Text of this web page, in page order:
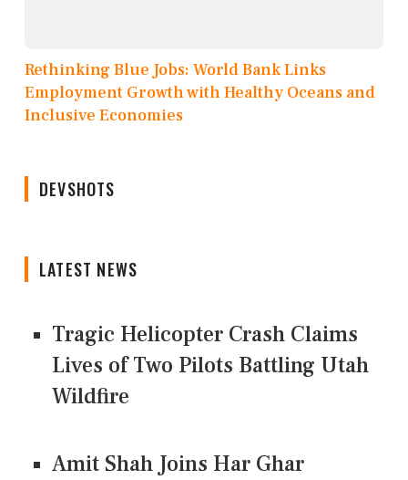
Rethinking Blue Jobs: World Bank Links
Employment Growth with Healthy Oceans and
Inclusive Economies
DEVSHOTS
LATEST NEWS
Tragic Helicopter Crash Claims
Lives of Two Pilots Battling Utah
Wildfire
Amit Shah Joins Har Ghar